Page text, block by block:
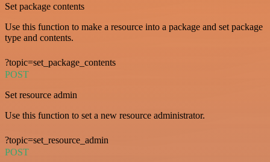
Set package contents
Use this function to make a resource into a package and set package
type and contents.
?topic=set_package_contents
POST
Set resource admin
Use this function to set a new resource administrator.
?topic=set_resource_admin
POST